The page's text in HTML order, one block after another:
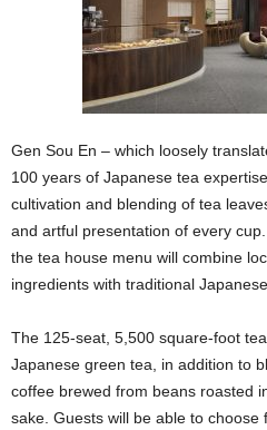
Gen Sou En – which loosely
100 years of Japanese tea
cultivation and blending of tea
and artful presentation of every
the tea house menu will combine
ingredients with traditional
The 125-seat, 5,500 square-foot
Japanese green tea, in addition to
coffee brewed from beans roasted
sake. Guests will be able to